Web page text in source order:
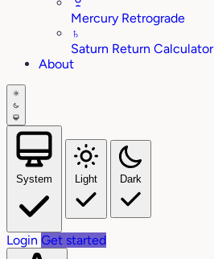
Mercury Retrograde
♄
Saturn Return Calculator
About
System Light Dark
Login Get started